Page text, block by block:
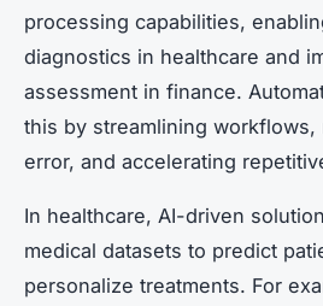
processing capabilities,
diagnostics in healthcare and
assessment in finance.
this by streamlining workflows,
error, and accelerating
In healthcare, AI-driven
medical datasets to predict
personalize treatments. For